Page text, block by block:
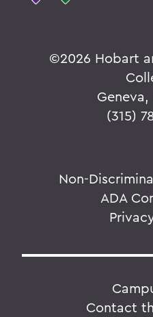
©2026 Hobart
Geneva,
(315)
Non-
ADA
Contact